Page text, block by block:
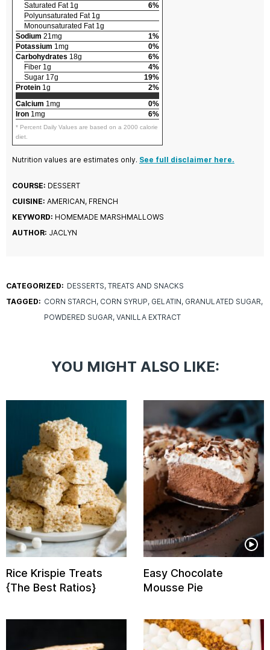
Saturated Fat 1g
6%
Polyunsaturated Fat 1g
Monounsaturated Fat 1g
Sodium 21mg
1%
Potassium 1mg
0%
Carbohydrates 18g
6%
Fiber 1g
4%
Sugar 17g
19%
Protein 1g
2%
Calcium 1mg
0%
Iron 1mg 6%
* Percent Daily Values are based on a 2000 calorie
diet.
Nutrition values are estimates only. See full disclaimer here.
COURSE: DESSERT
CUISINE: AMERICAN, FRENCH
KEYWORD: HOMEMADE MARSHMALLOWS
AUTHOR: JACLYN
CATEGORIZED: DESSERTS TREATS AND SNACKS
TAGGED: CORN STARCH CORN SYRUP GELATIN GRANULATED SUGAR
POWDERED SUGAR VANILLA EXTRACT
YOU MIGHT ALSO LIKE:
Rice Krispie Treats
{The Best Ratios}
Easy Chocolate
Mousse Pie